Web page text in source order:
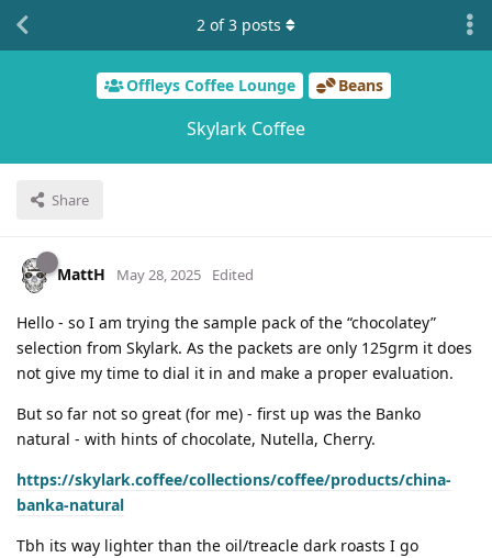
Offleys Coffee Lounge Beans
Skylark Coffee
Share
2 of3 posts
MattH May 28, 2025 Edited
Hello - so I am trying the sample pack of the “chocolatey”
selection from Skylark. As the packets are only 125grm it does
not give my time to dial it in and make a proper evaluation.
But so far not so great (for me) - first up was the Banko
natural - with hints of chocolate, Nutella, Cherry.
https://skylark.coffee/collections/coffee/products/china-
banka-natural
Tbh its way lighter than the oil/treacle dark roasts I go